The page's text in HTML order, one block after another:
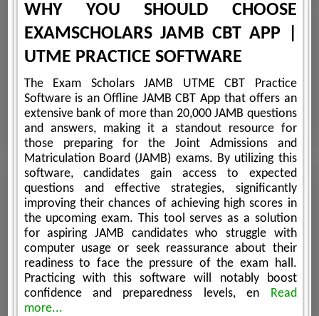
WHY YOU SHOULD CHOOSE
EXAMSCHOLARS JAMB CBT APP |
UTME PRACTICE SOFTWARE
The Exam Scholars JAMB UTME CBT Practice
Software is an Offline JAMB CBT App that offers an
extensive bank of more than 20,000 JAMB questions
and answers, making it a standout resource for
those preparing for the Joint Admissions and
Matriculation Board (JAMB) exams. By utilizing this
software, candidates gain access to expected
questions and effective strategies, significantly
improving their chances of achieving high scores in
the upcoming exam. This tool serves as a solution
for aspiring JAMB candidates who struggle with
computer usage or seek reassurance about their
readiness to face the pressure of the exam hall.
Practicing with this software will notably boost
confidence and preparedness levels, en
Read
more...